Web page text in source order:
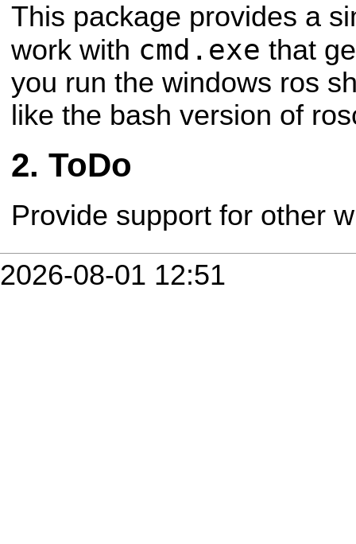
This package provides a
work with cmd.exe that
you run the windows ros
like the bash version of
ToDo
Provide support for other
2026-08-01 12:51